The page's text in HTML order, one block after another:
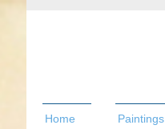
Home Paintings